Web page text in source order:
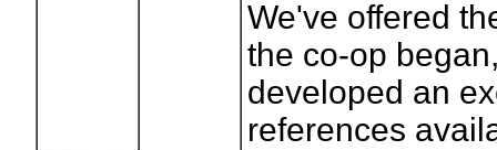
We've offered
the co-op
developed an
references